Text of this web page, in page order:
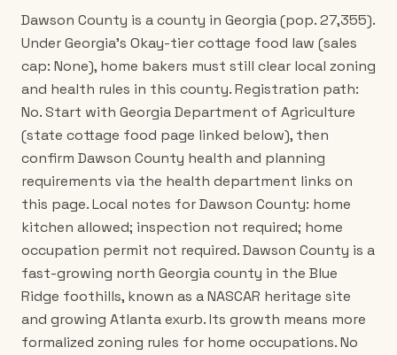
Dawson County is a county in Georgia (pop. 27,355).
Under Georgia's Okay-tier cottage food law (sales
cap: None), home bakers must still clear local zoning
and health rules in this county. Registration path:
No. Start with Georgia Department of Agriculture
(state cottage food page linked below), then
confirm Dawson County health and planning
requirements via the health department links on
this page. Local notes for Dawson County: home
kitchen allowed; inspection not required; home
occupation permit not required. Dawson County is a
fast-growing north Georgia county in the Blue
Ridge foothills, known as a NASCAR heritage site
and growing Atlanta exurb. Its growth means more
formalized zoning rules for home occupations. No